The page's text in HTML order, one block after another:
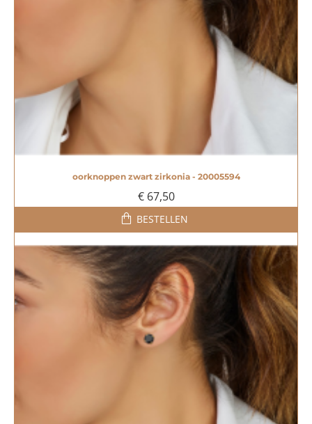
oorknoppen zwart zirkonia - 20005594
€ 67,50
BESTELLEN